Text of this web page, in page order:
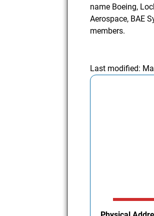
name Boeing,
Aerospace, BAE
members.
Last modified: